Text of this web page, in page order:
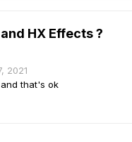
HX Effects ?
2021
that's ok